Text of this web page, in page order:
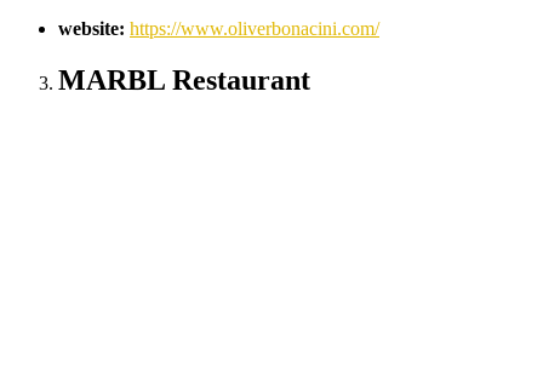
website: https://www.oliverbonacini.com/
MARBL Restaurant